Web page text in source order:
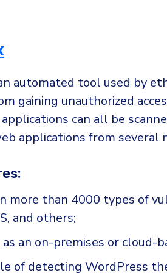
automated tool used by
gaining unauthorized
can all be
applications from several
more than 4000 types of
and others;
an on-premises or cloud-
of detecting WordPress